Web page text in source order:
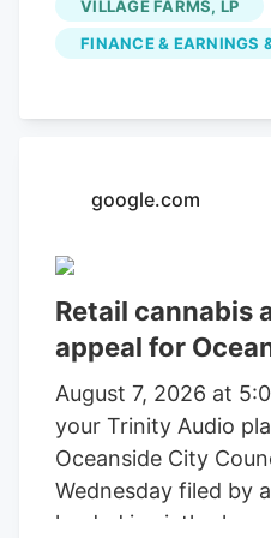
VILLAGE FARMS, LP
FINANCE & EARNINGS
google.com
Retail cannabis
appeal for
August 7, 2026 at
your Trinity Audio
Oceanside City
Wednesday filed by
landed in sixth place